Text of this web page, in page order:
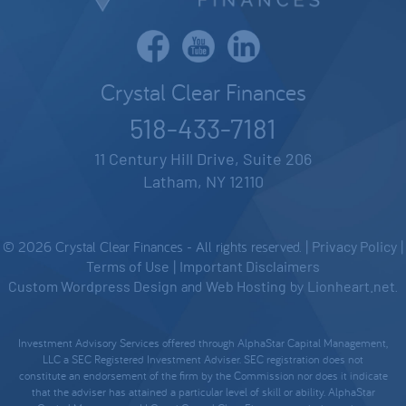
Crystal Clear Finances
518-433-7181
11 Century Hill Drive, Suite 206
Latham, NY 12110
© 2026 Crystal Clear Finances - All rights reserved. | Privacy Policy |
Terms of Use | Important Disclaimers
Custom Wordpress Design and Web Hosting by Lionheart.net
Investment Advisory Services offered through AlphaStar Capital Management,
LLC a SEC Registered Investment Adviser. SEC registration does not
constitute an endorsement of the firm by the Commission nor does it indicate
that the adviser has attained a particular level of skill or ability. AlphaStar